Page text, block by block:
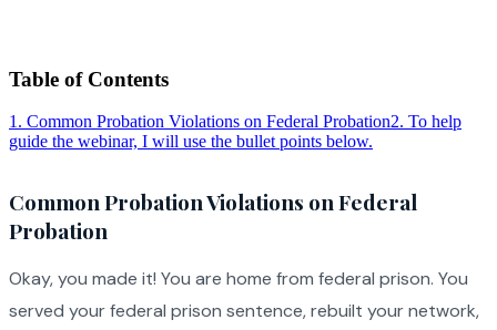
Table of Contents
1 . Common Probation Violations on Federal Probation2. To help
guide the webinar, I will use the bullet points below.
Common Probation Violations on Federal
Probation
Okay, you made it! You are home from federal prison. You
served your federal prison sentence, rebuilt your network,